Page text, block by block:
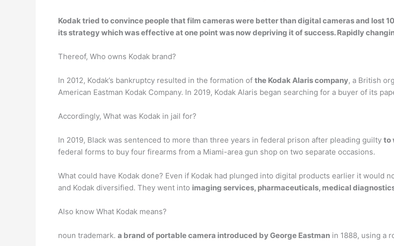
Kodak tried to convince people that film cameras were better than digital cameras and lost
its strategy which was effective at one point was now depriving it of success. Rapidly
Thereof, Who owns Kodak brand?
In 2012, Kodak’s bankruptcy resulted in the formation of the Kodak Alaris company, a British
American Eastman Kodak Company. In 2019, Kodak Alaris began searching for a buyer of its
Accordingly, What was Kodak in jail for?
In 2019, Black was sentenced to more than three years in federal prison after pleading guilty to
federal forms to buy four firearms from a Miami-area gun shop on two separate occasions.
What could have Kodak done? Even if Kodak had plunged into digital products earlier it would
and Kodak diversified. They went into imaging services, pharmaceuticals, medical
Also know What Kodak means?
noun trademark. a brand of portable camera introduced by George Eastman in 1888, using a